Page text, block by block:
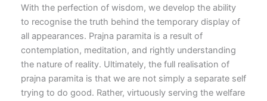
With the perfection of wisdom, we develop the ability
to recognise the truth behind the temporary display of
all appearances. Prajna paramita is a result of
contemplation, meditation, and rightly understanding
the nature of reality. Ultimately, the full realisation of
prajna paramita is that we are not simply a separate self
trying to do good. Rather, virtuously serving the welfare